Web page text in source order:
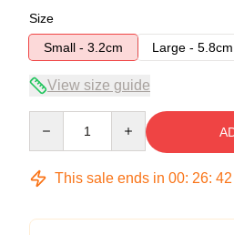
Size
Small - 3.2cm
Large - 5.8cm
View size guide
This sale ends in 00: 26: 41